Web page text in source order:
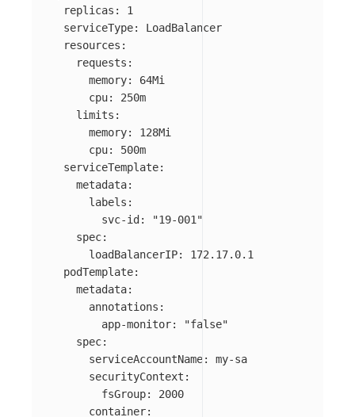
replicas :
1
serviceType:
LoadBalancer
resources :
requests :
memory:
64Mi
cpu:
250m
limits :
memory:
128Mi
cpu:
500m
serviceTemplate:
metadata:
labels :
svc-id: "19-001"
spec:
loadBalancerIP:
172.17.0.1
podTemplate:
metadata:
annotations :
app-monitor: "false"
spec:
serviceAccountName :
my-sa
securityContext :
fsGroup:
2000
container: